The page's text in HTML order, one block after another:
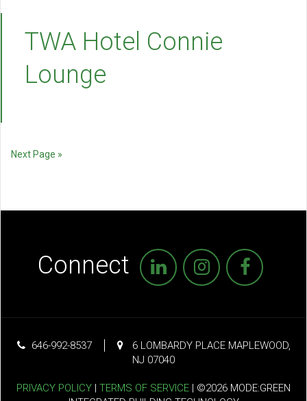
TWA Hotel Connie
Lounge
Next Page »
Connect
646-992-8537
6 LOMBARDY PLACE MAPLEWOOD,
NJ 07040
PRIVACY POLICY | TERMS OF SERVICE | ©2026 MODE:GREEN